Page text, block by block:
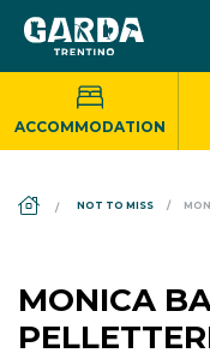
ACCOMMODATION
DS_BREADCRUMB.HOME
NOT TO MISS
MONICA